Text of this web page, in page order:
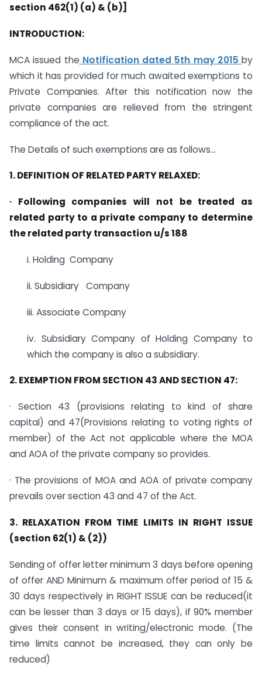
section 462(1) (a) & (b)]
INTRODUCTION:
MCA issued the Notification dated 5th may 2015 by
which it has provided for much awaited exemptions to
Private Companies. After this notification now the
private companies are relieved from the stringent
compliance of the act.
The Details of such exemptions are as follows…
1. DEFINITION OF RELATED PARTY RELAXED:
· Following companies will not be treated as
related party to a private company to determine
the related party transaction u/s 188
i. Holding Company
ii. Subsidiary Company
iii. Associate Company
iv. Subsidiary Company of Holding Company to
which the company is also a subsidiary.
2. EXEMPTION FROM SECTION 43 AND SECTION 47:
· Section 43 (provisions relating to kind of share
capital) and 47(Provisions relating to voting rights of
member) of the Act not applicable where the MOA
and AOA of the private company so provides.
· The provisions of MOA and AOA of private company
prevails over section 43 and 47 of the Act.
3. RELAXATION FROM TIME LIMITS IN RIGHT ISSUE
(section 62(1) & (2))
Sending of offer letter minimum 3 days before opening
of offer AND Minimum & maximum offer period of 15 &
30 days respectively in RIGHT ISSUE can be reduced(it
can be lesser than 3 days or 15 days), if 90% member
gives their consent in writing/electronic mode. (The
time limits cannot be increased, they can only be
reduced)